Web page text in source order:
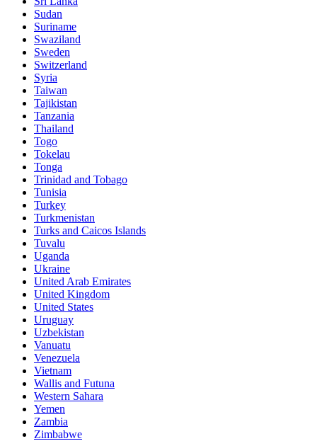
Sudan
Suriname
Swaziland
Sweden
Switzerland
Syria
Taiwan
Tajikistan
Tanzania
Thailand
Togo
Tokelau
Tonga
Trinidad and Tobago
Tunisia
Turkey
Turkmenistan
Turks and Caicos Islands
Tuvalu
Uganda
Ukraine
United Arab Emirates
United Kingdom
United States
Uruguay
Uzbekistan
Vanuatu
Venezuela
Vietnam
Wallis and Futuna
Western Sahara
Yemen
Zambia
Zimbabwe